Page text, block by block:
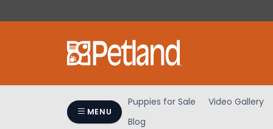
note:
MENU
Puppies for Sale Video Gallery
Blog